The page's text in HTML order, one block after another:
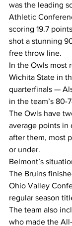
was the leading
Athletic
scoring 19.7
shot a stunning
free throw line.
In the Owls most
Wichita State in
quarterfinals —
in the team’s 80-
The Owls have
average points in
after them, most
or under.
Belmont’s
The Bruins
Ohio Valley
regular season
The team also
who made the